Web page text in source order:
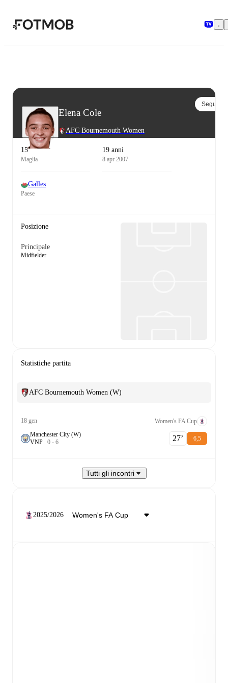
Elena Cole
AFC Bournemouth Women
Segui
15
Maglia
19 anni
8 apr 2007
Galles
Paese
Posizione
Principale
Midfielder
Statistiche partita
AFC Bournemouth Women (W)
18 gen
Women's FA Cup
Manchester City (W)
VNP 0 - 6 27‎’‎ 6,5
Tutti gli incontri
2025/2026